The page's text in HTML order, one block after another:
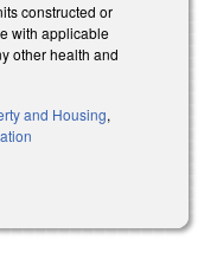
constructed or
with applicable
other health and
and Housing,